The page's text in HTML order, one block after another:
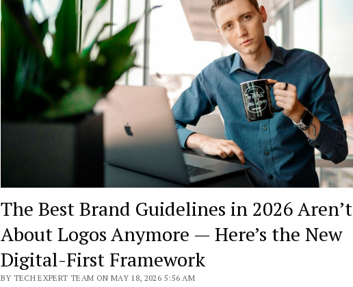
The Best Brand Guidelines in 2026 Aren’t
About Logos Anymore — Here’s the New
Digital-First Framework
BY TECH EXPERT TEAM ON MAY 18, 2026 5:56 AM